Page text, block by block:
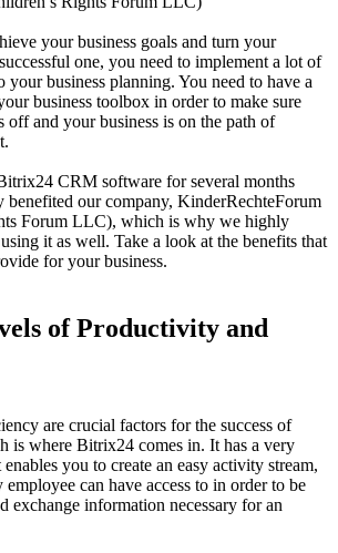
your business goals and turn your
one, you need to implement a lot of
your business planning. You need to have a
business toolbox in order to make sure
off and your business is on the path of
CRM software for several months
benefited our company, KinderRechteForum
Forum LLC), which is why we highly
it as well. Take a look at the benefits that
for your business.
of Productivity and
are crucial factors for the success of
is where Bitrix24 comes in. It has a very
you to create an easy activity stream,
can have access to in order to be
exchange information necessary for an